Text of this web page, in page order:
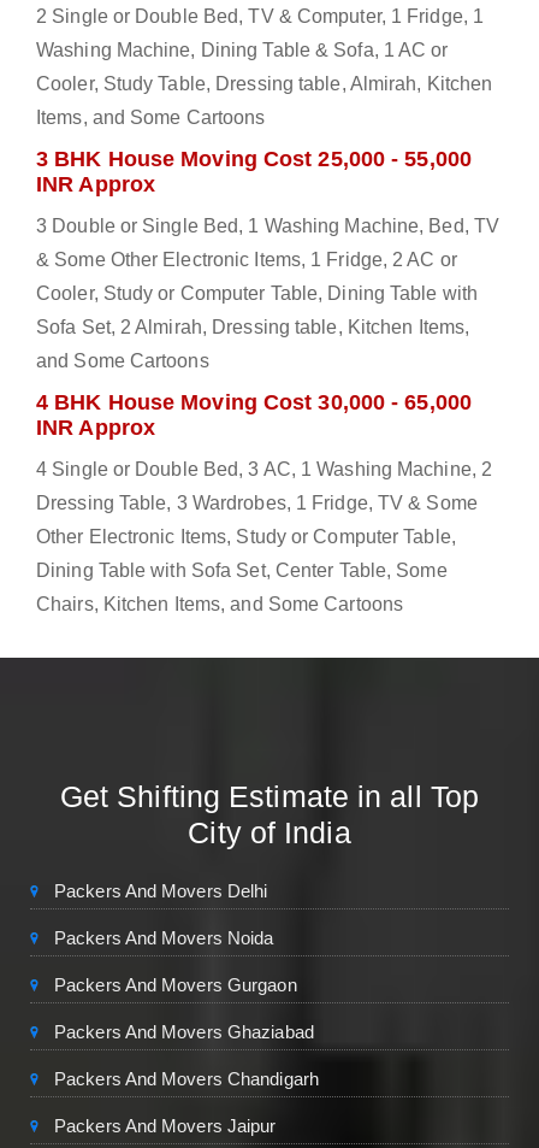
2 Single or Double Bed, TV & Computer, 1 Fridge, 1
Washing Machine, Dining Table & Sofa, 1 AC or
Cooler, Study Table, Dressing table, Almirah, Kitchen
Items, and Some Cartoons
3 BHK House Moving Cost 25,000 - 55,000
INR Approx
3 Double or Single Bed, 1 Washing Machine, Bed, TV
& Some Other Electronic Items, 1 Fridge, 2 AC or
Cooler, Study or Computer Table, Dining Table with
Sofa Set, 2 Almirah, Dressing table, Kitchen Items,
and Some Cartoons
4 BHK House Moving Cost 30,000 - 65,000
INR Approx
4 Single or Double Bed, 3 AC, 1 Washing Machine, 2
Dressing Table, 3 Wardrobes, 1 Fridge, TV & Some
Other Electronic Items, Study or Computer Table,
Dining Table with Sofa Set, Center Table, Some
Chairs, Kitchen Items, and Some Cartoons
Get Shifting Estimate in all Top
City of India
Packers And Movers Delhi
Packers And Movers Noida
Packers And Movers Gurgaon
Packers And Movers Ghaziabad
Packers And Movers Chandigarh
Packers And Movers Jaipur